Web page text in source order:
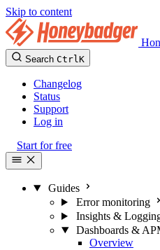
Skip to content
Search CtrlK
Changelog
Status
Support
Log in
Start for free
Guides
Error monitoring
Insights &
Dashboards &
Overview